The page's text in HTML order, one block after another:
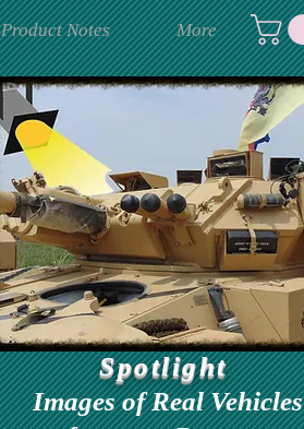
Product Notes More
Spotlight
Images of Real Vehicles